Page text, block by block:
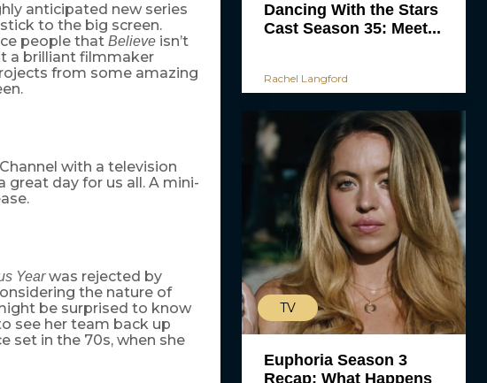
anticipated new series
to the big screen.
people that Believeisn’t
a brilliant filmmaker
from some amazing
with a television
great day for us all. A mini-
Yearwas rejected by
the nature of
be surprised to know
see her team back up
set in the 70s, when she
Dancing With the Stars
Cast Season 35: Meet...
Rachel Langford
TV
Euphoria Season 3
Recap: What Happens